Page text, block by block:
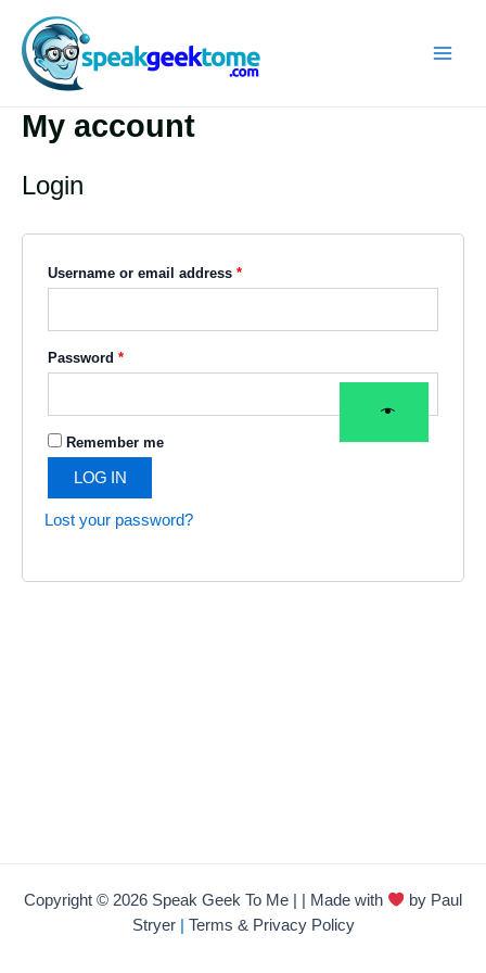
content
My account
Login
Username or email address *
Password *
Remember me
LOG IN
Lost your password?
Copyright © 2026 Speak Geek To Me | | Made with
by Paul
Stryer| Terms & Privacy Policy